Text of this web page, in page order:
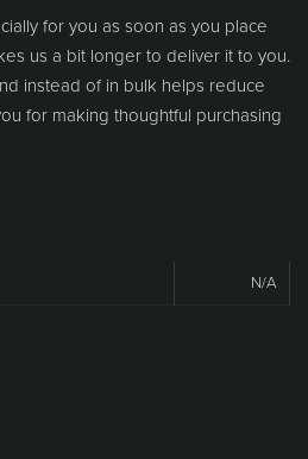
for you as soon as you place
us a bit longer to deliver it to you.
instead of in bulk helps reduce
for making thoughtful purchasing
N/A